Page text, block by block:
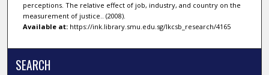
perceptions. The relative effect of job, industry, and country on the
measurement of justice.. (2008).
Available at:https://ink.library.smu.edu.sg/lkcsb_research/4165
SEARCH